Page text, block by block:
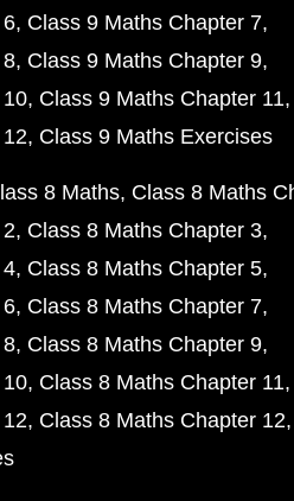
Class 9 Maths Chapter 7
Class 9 Maths Chapter 9
Class 9 Maths Chapter 11
Class 9 Maths Exercises
8 Maths Class 8 Maths
Class 8 Maths Chapter 3
Class 8 Maths Chapter 5
Class 8 Maths Chapter 7
Class 8 Maths Chapter 9
Class 8 Maths Chapter 11
Class 8 Maths Chapter 12